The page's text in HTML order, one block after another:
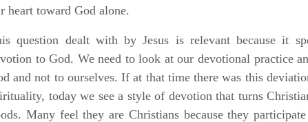
heart toward God alone.
question dealt with by Jesus is relevant because it
to God. We need to look at our devotional practice
and not to ourselves. If at that time there was this
today we see a style of devotion that turns
Many feel they are Christians because they